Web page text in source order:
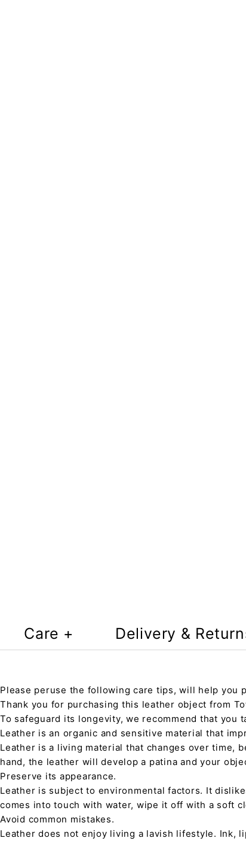
Care + Delivery &
Please peruse the following care tips, will help you
Thank you for purchasing this leather object from
To safeguard its longevity, we recommend that you
Leather is an organic and sensitive material that
Leather is a living material that changes over time,
hand, the leather will develop a patina and your
Preserve its appearance.
Leather is subject to environmental factors. It
comes into touch with water, wipe it off with a soft
Avoid common mistakes.
Leather does not enjoy living a lavish lifestyle. Ink,